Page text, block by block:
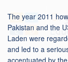
The year 2011
Pakistan and the
Laden were
and led to a
accentuated by